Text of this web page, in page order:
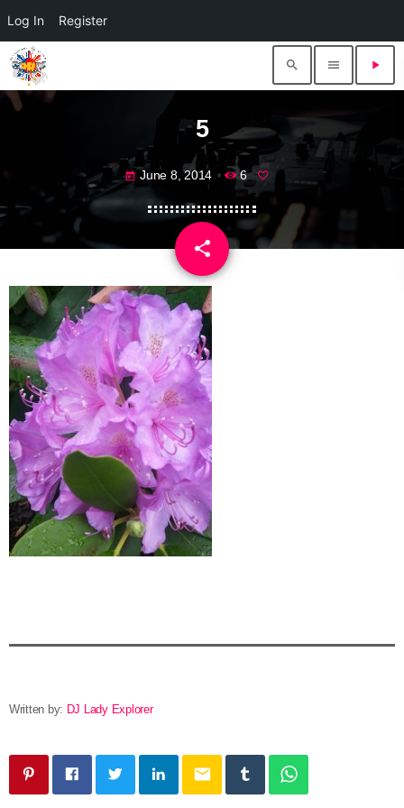
search menu play_arrow
5
today June 8, 2014 6
share
email
Written by: DJ Lady Explorer
email
Log In Register